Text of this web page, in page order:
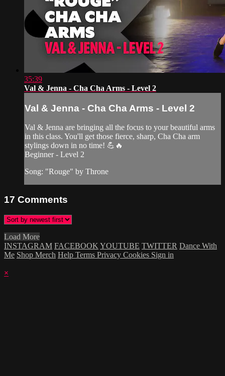
35:39
Val & Jenna - Cha Cha Arms - Level 2
Val & Jenna - Cha Cha Arms - Level 2
Val & Jenna are bringing all the focus to your beautiful arms
in this class. You'll get those fierce, sharp, Cha Cha arm
stylings down in no time! 💪🔥
Beginner - Level 2
Song: "Rouge" by Throne
17 Comments
Load More
INSTAGRAM FACEBOOK YOUTUBE TWITTER Dance With
Me Shop Merch Help Terms Privacy Cookies Sign in
×